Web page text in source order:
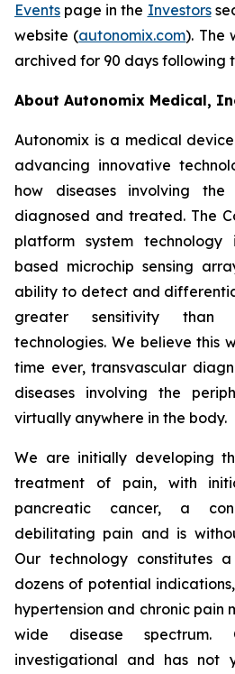
Events page in the Investors
website (autonomix.com). The
archived for 90 days following
About Autonomix Medical,
Autonomix is a medical
advancing innovative
how diseases involving the
diagnosed and treated. The
platform system
based microchip sensing
ability to detect and
greater sensitivity than
technologies. We believe this
time ever, transvascular
diseases involving the
virtually anywhere in the body.
We are initially developing
treatment of pain, with
pancreatic cancer, a
debilitating pain and is
Our technology constitutes
dozens of potential
hypertension and chronic pain
wide disease spectrum.
investigational and has not